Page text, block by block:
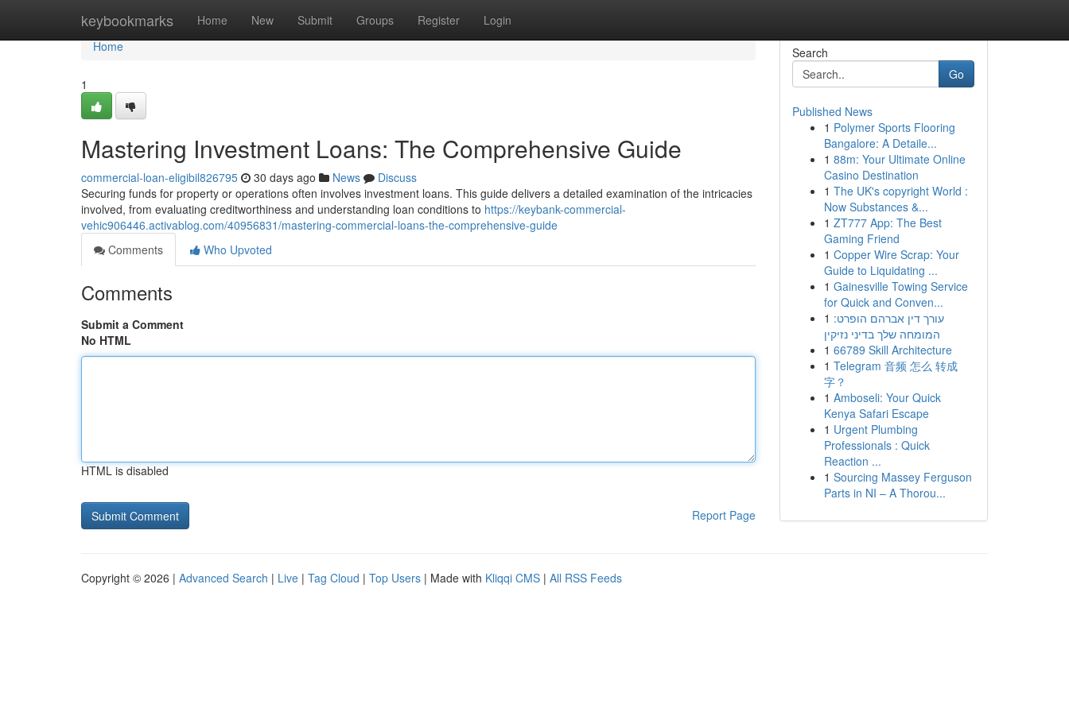
keybookmarks Home New Submit Groups Register Login
Home
Home
1
Mastering Investment Loans: The Comprehensive Guide
commercial-loan-eligibil826795 30 days ago News
Discuss
Securing funds for property or operations often involves investment loans. This guide delivers a detailed examination of the intricacies
involved, from evaluating creditworthiness and understanding loan conditions to https://keybank-commercial-
vehic906446.activablog.com/40956831/mastering-commercial-loans-the-comprehensive-guide
Comments
Who Upvoted
Comments
Submit a Comment
No HTML
HTML is disabled
Report Page
Search
Go
Published News
1 Polymer Sports Flooring
Bangalore: A Detaile...
1 88m: Your Ultimate Online
Casino Destination
1 The UK's copyright World :
Now Substances &...
1 ZT777 App: The Best
Gaming Friend
1 Copper Wire Scrap: Your
Guide to Liquidating ...
1 Gainesville Towing Service
for Quick and Conven...
1 עורך דין אברהם הופרט:
המומחה שלך בדיני נזיקין
1 66789 Skill Architecture
1 Telegram 音频 怎么 转成
字？
1 Amboseli: Your Quick
Kenya Safari Escape
1 Urgent Plumbing
Professionals : Quick
Reaction ...
1 Sourcing Massey Ferguson
Parts in NI – A Thorou...
Copyright © 2026 | Advanced Search | Live | Tag Cloud | Top Users | Made with Kliqqi CMS | All RSS Feeds